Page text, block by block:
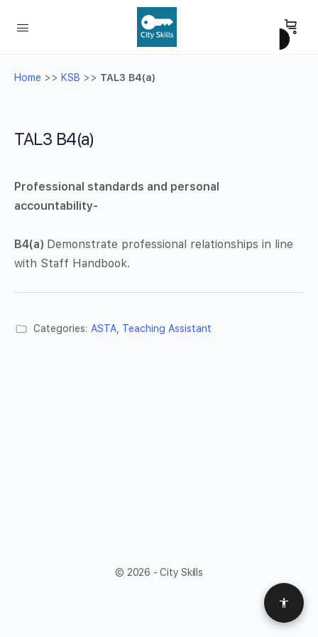
Home >> KSB >> TAL3 B4(a)
TAL3 B4(a)
Professional standards and personal
accountability-
B4(a) Demonstrate professional relationships in line
with Staff Handbook.
Categories: ASTA Teaching Assistant
© 2026 - City Skills